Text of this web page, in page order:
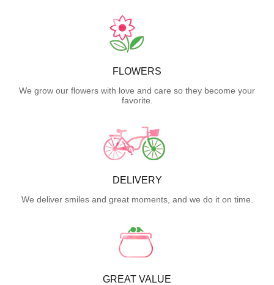
FLOWERS
We grow our flowers with love and care so they become your
favorite.
DELIVERY
We deliver smiles and great moments, and we do it on time.
GREAT VALUE